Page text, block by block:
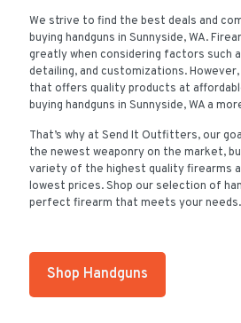
We strive to find the best deals and
buying handguns in Sunnyside, WA.
greatly when considering factors such
detailing, and customizations. However,
that offers quality products at
buying handguns in Sunnyside, WA a
That’s why at Send It Outfitters, our
the newest weaponry on the market,
variety of the highest quality firearms
lowest prices. Shop our selection of
perfect firearm that meets your needs.
Shop Handguns